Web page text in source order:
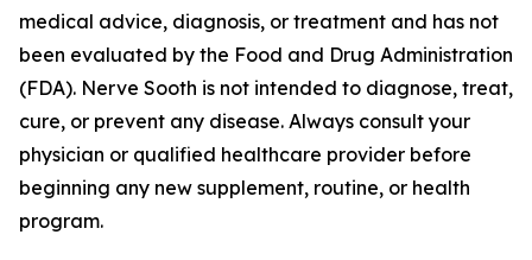
medical advice, diagnosis, or treatment and has not
been evaluated by the Food and Drug Administration
(FDA). Nerve Sooth is not intended to diagnose, treat,
cure, or prevent any disease. Always consult your
physician or qualified healthcare provider before
beginning any new supplement, routine, or health
program.